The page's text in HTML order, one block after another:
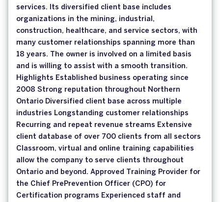
services. Its diversified client base includes
organizations in the mining, industrial,
construction, healthcare, and service sectors, with
many customer relationships spanning more than
18 years. The owner is involved on a limited basis
and is willing to assist with a smooth transition.
Highlights Established business operating since
2008 Strong reputation throughout Northern
Ontario Diversified client base across multiple
industries Longstanding customer relationships
Recurring and repeat revenue streams Extensive
client database of over 700 clients from all sectors
Classroom, virtual and online training capabilities
allow the company to serve clients throughout
Ontario and beyond. Approved Training Provider for
the Chief PrePrevention Officer (CPO) for
Certification programs Experienced staff and